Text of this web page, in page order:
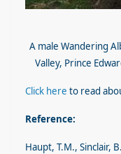
A male Wandering
Valley, Prince
Click here to read
Reference:
Haupt, T.M., Sinclair,